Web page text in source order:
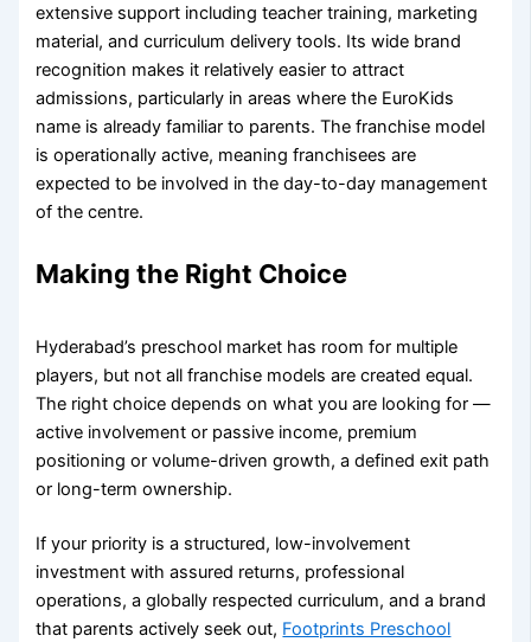
extensive support including teacher training, marketing
material, and curriculum delivery tools. Its wide brand
recognition makes it relatively easier to attract
admissions, particularly in areas where the EuroKids
name is already familiar to parents. The franchise model
is operationally active, meaning franchisees are
expected to be involved in the day-to-day management
of the centre.
Making the Right Choice
Hyderabad’s preschool market has room for multiple
players, but not all franchise models are created equal.
The right choice depends on what you are looking for —
active involvement or passive income, premium
positioning or volume-driven growth, a defined exit path
or long-term ownership.
If your priority is a structured, low-involvement
investment with assured returns, professional
operations, a globally respected curriculum, and a brand
that parents actively seek out, Footprints Preschool